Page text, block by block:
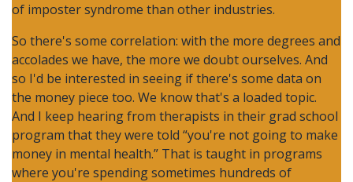
of imposter syndrome than other industries.
So there's some correlation: with the more degrees and
accolades we have, the more we doubt ourselves. And
so I'd be interested in seeing if there's some data on
the money piece too. We know that's a loaded topic.
And I keep hearing from therapists in their grad school
program that they were told “you're not going to make
money in mental health.” That is taught in programs
where you're spending sometimes hundreds of